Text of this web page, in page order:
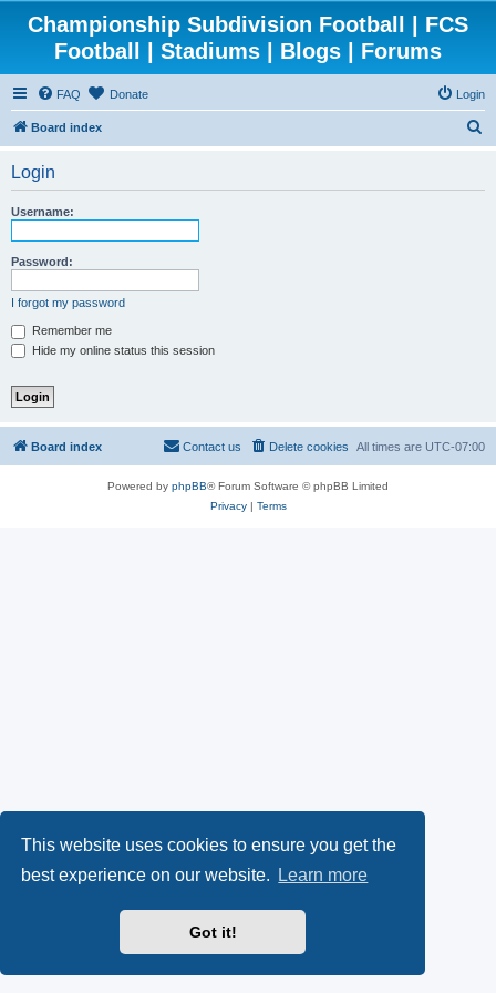
This website uses cookies to ensure you get the
best experience on our website.
Learn more
Got it!
Championship Subdivision Football | FCS
Football | Stadiums | Blogs | Forums
FAQ Donate Login
Board index
Login
Username:
Password:
I forgot my password
Remember me
Hide my online status this session
Board index All times are UTC-07:00
Delete cookies
Contact us
Powered by phpBB® Forum Software © phpBB Limited
Privacy| Terms